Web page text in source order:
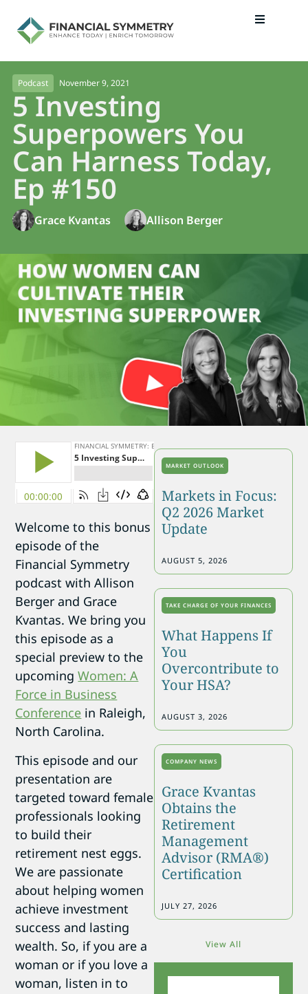
Podcast November 9, 2021
5 Investing
Superpowers You
Can Harness Today,
Ep #150
Grace Kvantas Allison Berger
Welcome to this bonus
episode of the
Financial Symmetry
podcast with Allison
Berger and Grace
Kvantas. We bring you
this episode as a
special preview to the
upcomingWomen: A
Force in Business
Conference in Raleigh,
North Carolina.
This episode and our
presentation are
targeted toward female
professionals looking
to build their
retirement nest eggs.
We are passionate
about helping women
achieve investment
success and lasting
wealth. So, if you are a
woman or if you love a
woman, listen in to
MARKET OUTLOOK
Markets in Focus:
Q2 2026 Market
Update
AUGUST 5, 2026
TAKE CHARGE OF YOUR FINANCES
What Happens If
You
Overcontribute to
Your HSA?
AUGUST 3, 2026
COMPANY NEWS
Grace Kvantas
Obtains the
Retirement
Management
Advisor (RMA®)
Certification
JULY 27, 2026
View All